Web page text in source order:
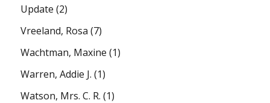
Update (2)
Vreeland, Rosa (7)
Wachtman, Maxine (1)
Warren, Addie J. (1)
Watson, Mrs. C. R. (1)